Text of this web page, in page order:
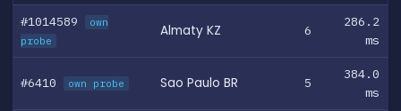
#1014589
own
probe
Almaty KZ 6
286.2
ms
#6410 own probe Sao Paulo BR 5
384.0
ms